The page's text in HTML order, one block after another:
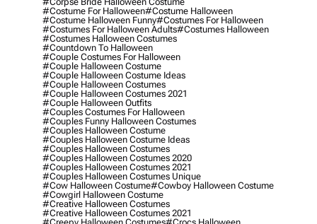
#costume For Halloween#costume Halloween
#costume Halloween Funny#costumes For Halloween
#costumes For Halloween Adults#costumes Halloween
#costumes Halloween Costumes
#countdown To Halloween
#couple Costumes For Halloween
#couple Halloween Costume
#couple Halloween Costume Ideas
#couple Halloween Costumes
#couple Halloween Costumes 2021
#couple Halloween Outfits
#couples Costumes For Halloween
#couples Funny Halloween Costumes
#couples Halloween Costume
#couples Halloween Costume Ideas
#couples Halloween Costumes
#couples Halloween Costumes 2020
#couples Halloween Costumes 2021
#couples Halloween Costumes Unique
#cow Halloween Costume#cowboy Halloween Costume
#cowgirl Halloween Costume
#creative Halloween Costumes
#creative Halloween Costumes 2021